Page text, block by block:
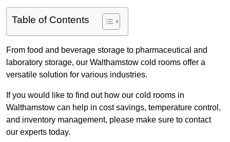
Table of Contents
From food and beverage storage to pharmaceutical and
laboratory storage, our Walthamstow cold rooms offer a
versatile solution for various industries.
If you would like to find out how our cold rooms in
Walthamstow can help in cost savings, temperature control,
and inventory management, please make sure to contact
our experts today.